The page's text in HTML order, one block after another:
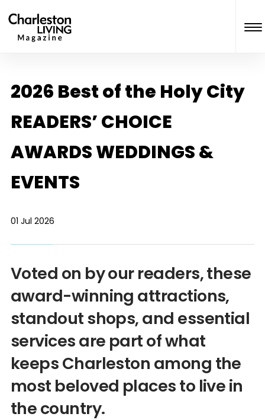
2026 Best of the Holy City
READERS’ CHOICE
AWARDS WEDDINGS &
EVENTS
01 Jul 2026
Voted on by our readers, these
award-winning attractions,
standout shops, and essential
services are part of what
keeps Charleston among the
most beloved places to live in
the country.